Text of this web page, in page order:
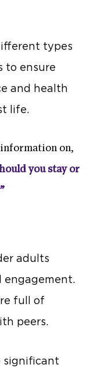
types
to ensure
and health
life.
on,
you stay or
adults
engagement.
full of
peers.
significant